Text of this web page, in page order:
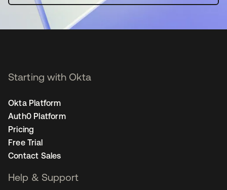
Starting with Okta
Okta Platform
Auth0 Platform
Pricing
Free Trial
Contact Sales
Help & Support